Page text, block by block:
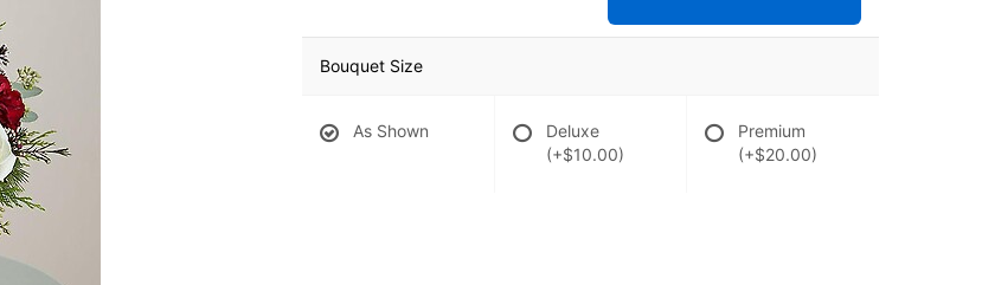
Bouquet Size
As Shown
Deluxe
(+$10.00)
Premium
(+$20.00)